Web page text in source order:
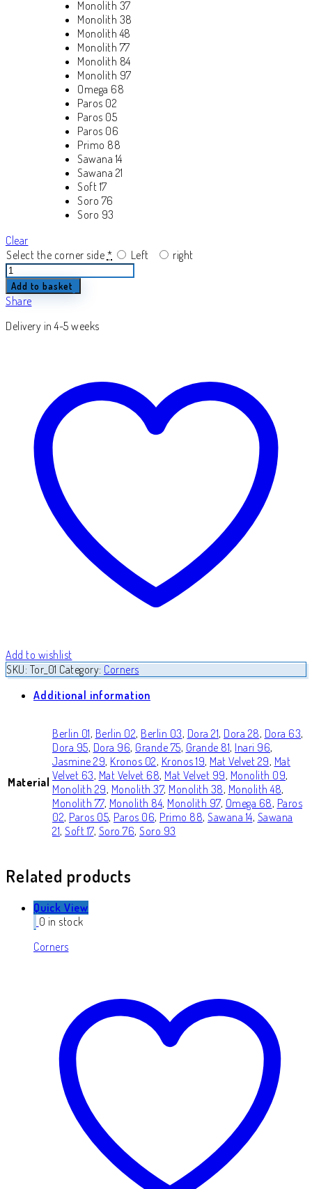
Monolith 37
Monolith 38
Monolith 48
Monolith 77
Monolith 84
Monolith 97
Omega 68
Paros 02
Paros 05
Paros 06
Primo 88
Sawana 14
Sawana 21
Soft 17
Soro 76
Soro 93
Clear
Select the corner side * Left
right
Torrense
quantity
Add to basket
Share
Delivery in 4-5 weeks
Add to wishlist
SKU: Tor_01 Category: Corners
Additional information
Material
Berlin 01, Berlin 02, Berlin 03, Dora 21, Dora 28, Dora 63,
Dora 95, Dora 96, Grande 75, Grande 81, Inari 96,
Jasmine 29, Kronos 02, Kronos 19, Mat Velvet 29, Mat
Velvet 63, Mat Velvet 68, Mat Velvet 99, Monolith 09,
Monolith 29, Monolith 37, Monolith 38, Monolith 48,
Monolith 77, Monolith 84, Monolith 97, Omega 68, Paros
02, Paros 05, Paros 06, Primo 88, Sawana 14, Sawana
21, Soft 17, Soro 76, Soro 93
Related products
Quick View
0 in stock
Corners